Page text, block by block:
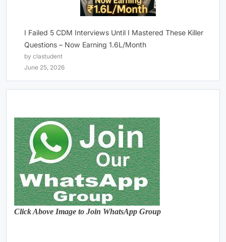
I Failed 5 CDM Interviews Until I Mastered These Killer
Questions – Now Earning 1.6L/Month
by clastudent
June 25, 2026
Click Above Image to Join WhatsApp Group